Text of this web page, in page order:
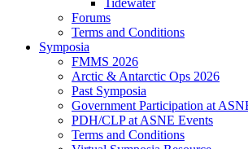
Tidewater
Forums
Terms and Conditions
Symposia
FMMS 2026
Arctic & Antarctic Ops 2026
Past Symposia
Government Participation at
PDH/CLP at ASNE Events
Terms and Conditions